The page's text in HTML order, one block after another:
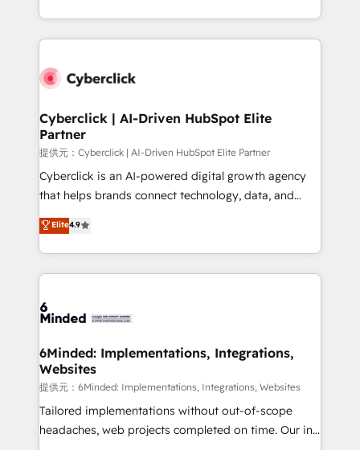
America. From casual user to super fan: make
Canada, we’ve delivered thousands of successful
HubSpot projects for mid-market and enterprise
combine HubSpot, data, and AI to design connected
and technology for predictable, scalable revenue
growth. Our expertise spans RevOps, CRM and data
architecture, AI enablement, and strategic marketing,
delivered through our proprietary FLAIR framework
for responsible AI adoption. As a HubSpot Elite
we blend strategy, creativity, and technology to help
organisations scale smarter and grow stronger.
Cyberclick | AI-Driven HubSpot Elite
Partner
提供元：Cyberclick | AI-Driven HubSpot Elite Partner
Cyberclick is an AI-powered digital growth agency
that helps brands connect technology, data, and
creativity to achieve measurable results. Founded in
Barcelona and operating across Spain, LATAM, and
the UK, we support global companies in building
smarter marketing, sales, and customer success
Iberia (Spain & Portugal), we combine human insight
growth. Our multidisciplinary team designs solutions
that simplify complexity, boost performance, and
turn innovation into real impact. 🌍 Highlights •
HubSpot Partner since 2012 • 2022 EMEA Impact
Award: Best Integration • 150+ successful HubSpot
Elite4.9
6Minded: Implementations, Integrations,
Websites
提供元：6Minded: Implementations, Integrations, Websites
Tailored implementations without out-of-scope
headaches, web projects completed on time. Our in-